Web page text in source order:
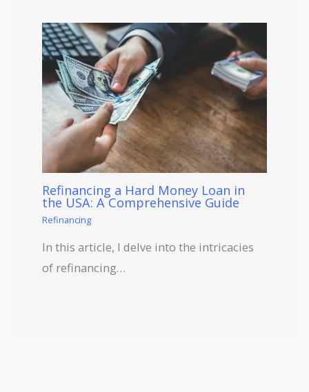
Refinancing a Hard Money Loan in
the USA: A Comprehensive Guide
Refinancing
In this article, I delve into the intricacies
of refinancing…